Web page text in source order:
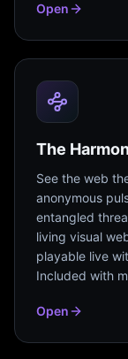
Open
The
See the web
anonymous
entangled
living visual
playable live
Included with
Open